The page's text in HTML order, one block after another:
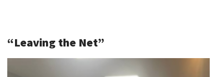
“Leaving the Net”